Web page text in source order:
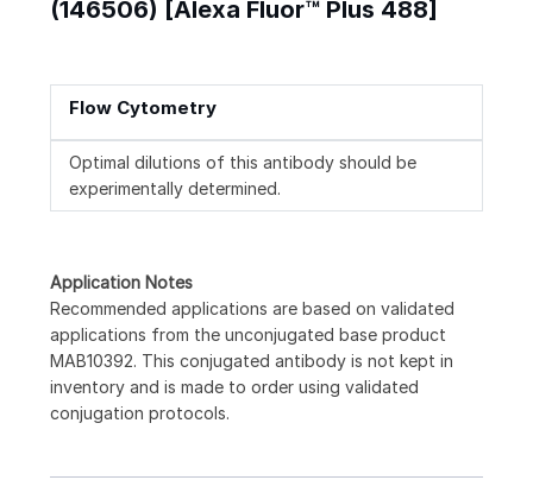
(146506) [Alexa Fluor™ Plus 488]
Flow Cytometry
Optimal dilutions of this antibody should be
experimentally determined.
Application Notes
Recommended applications are based on validated
applications from the unconjugated base product
MAB10392. This conjugated antibody is not kept in
inventory and is made to order using validated
conjugation protocols.